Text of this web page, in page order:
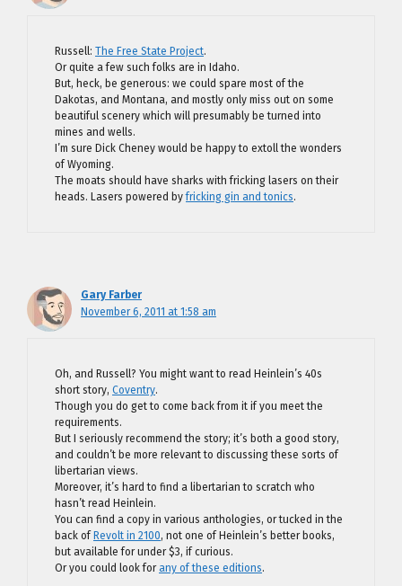
Russell: The Free State Project.
Or quite a few such folks are in Idaho.
But, heck, be generous: we could spare most of the
Dakotas, and Montana, and mostly only miss out on some
beautiful scenery which will presumably be turned into
mines and wells.
I’m sure Dick Cheney would be happy to extoll the wonders
of Wyoming.
The moats should have sharks with fricking lasers on their
heads. Lasers powered byfricking gin and tonics.
Gary Farber
November 6, 2011 at 1:58 am
Oh, and Russell? You might want to read Heinlein’s 40s
short story, Coventry.
Though you do get to come back from it if you meet the
requirements.
But I seriously recommend the story; it’s both a good story,
and couldn’t be more relevant to discussing these sorts of
libertarian views.
Moreover, it’s hard to find a libertarian to scratch who
hasn’t read Heinlein.
You can find a copy in various anthologies, or tucked in the
back of Revolt in 2100, not one of Heinlein’s better books,
but available for under $3, if curious.
Or you could look for any of these editions.